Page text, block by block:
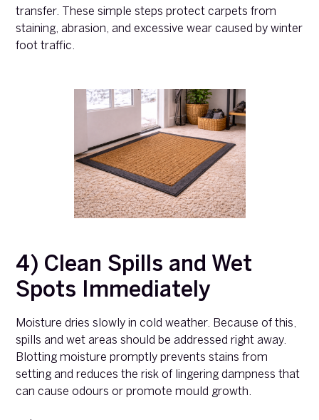
transfer. These simple steps protect carpets from
staining, abrasion, and excessive wear caused by winter
foot traffic.
4) Clean Spills and Wet
Spots Immediately
Moisture dries slowly in cold weather. Because of this,
spills and wet areas should be addressed right away.
Blotting moisture promptly prevents stains from
setting and reduces the risk of lingering dampness that
can cause odours or promote mould growth.